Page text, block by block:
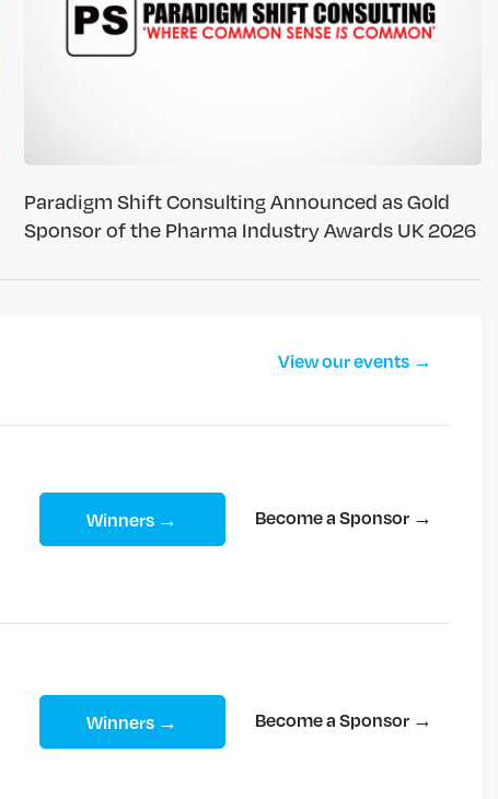
Paradigm Shift Consulting Announced as Gold
Sponsor of the Pharma Industry Awards UK 2026
View our events →
Winners → Become a Sponsor →
Winners → Become a Sponsor →